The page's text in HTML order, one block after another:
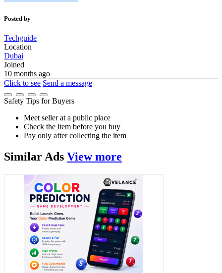
Posted by
Techguide
Location
Dubai
Joined
10 months ago
Click to see Send a message
Safety Tips for Buyers
Meet seller at a public place
Check the item before you buy
Pay only after collecting the item
Similar Ads View more